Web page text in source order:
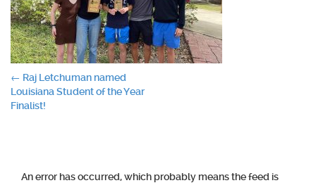
Post
navigation
← Raj Letchuman named
Louisiana Student of the Year
Finalist!
An error has occurred, which probably means the feed is